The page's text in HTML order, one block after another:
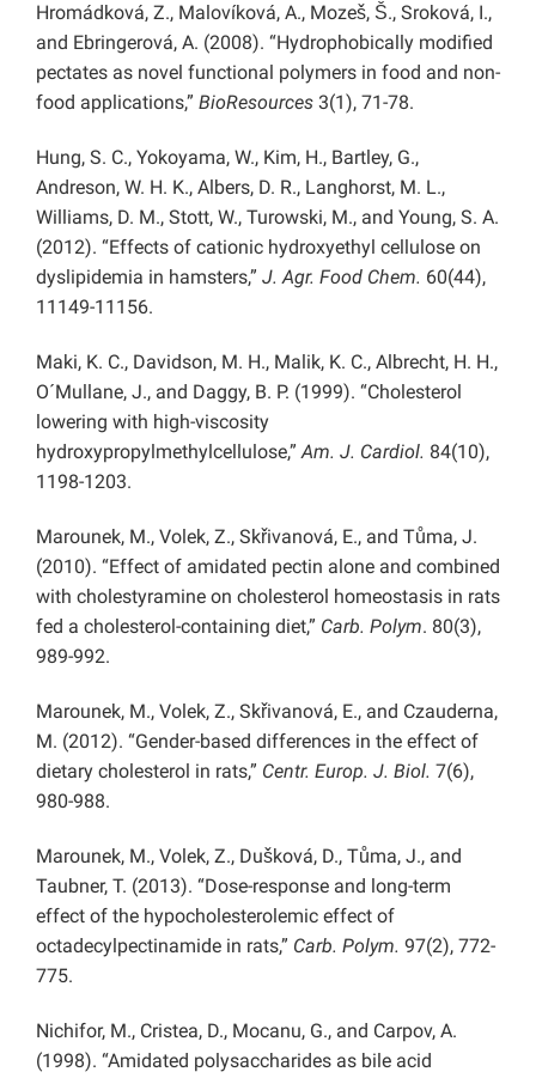
Hromádková, Z., Malovíková, A., Mozeš, Š., Sroková, I.,
and Ebringerová, A. (2008). “Hydrophobically modified
pectates as novel functional polymers in food and non-
food applications,” BioResources 3(1), 71-78.
Hung, S. C., Yokoyama, W., Kim, H., Bartley, G.,
Andreson, W. H. K., Albers, D. R., Langhorst, M. L.,
Williams, D. M., Stott, W., Turowski, M., and Young, S. A.
(2012). “Effects of cationic hydroxyethyl cellulose on
dyslipidemia in hamsters,” J. Agr. Food Chem. 60(44),
11149-11156.
Maki, K. C., Davidson, M. H., Malik, K. C., Albrecht, H. H.,
O´Mullane, J., and Daggy, B. P. (1999). “Cholesterol
lowering with high-viscosity
hydroxypropylmethylcellulose,”Am. J. Cardiol. 84(10),
1198-1203.
Marounek, M., Volek, Z., Skřivanová, E., and Tůma, J.
(2010). “Effect of amidated pectin alone and combined
with cholestyramine on cholesterol homeostasis in rats
fed a cholesterol-containing diet,” Carb. Polym. 80(3),
989-992.
Marounek, M., Volek, Z., Skřivanová, E., and Czauderna,
M. (2012). “Gender-based differences in the effect of
dietary cholesterol in rats,” Centr. Europ. J. Biol. 7(6),
980-988.
Marounek, M., Volek, Z., Dušková, D., Tůma, J., and
Taubner, T. (2013). “Dose-response and long-term
effect of the hypocholesterolemic effect of
octadecylpectinamide in rats,” Carb. Polym. 97(2), 772-
775.
Nichifor, M., Cristea, D., Mocanu, G., and Carpov, A.
(1998). “Amidated polysaccharides as bile acid